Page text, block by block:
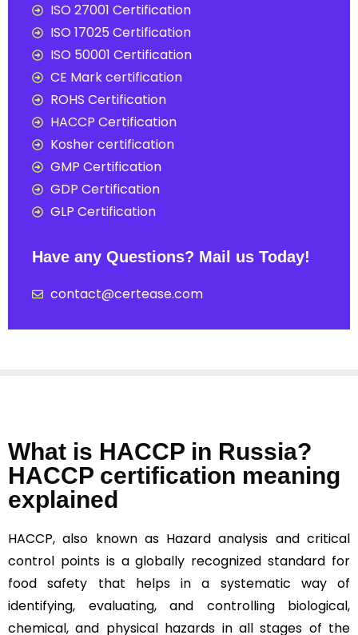
ISO 27001 Certification
ISO 17025 Certification
ISO 50001 Certification
CE Mark certification
ROHS Certification
HACCP Certification
Kosher certification
GMP Certification
GDP Certification
GLP Certification
Have any Questions? Mail us Today!
contact@certease.com
What is HACCP in Russia?
HACCP certification meaning
explained
HACCP, also known as Hazard analysis and critical
control points is a globally recognized standard for
food safety that helps in a systematic way of
identifying, evaluating, and controlling biological,
chemical, and physical hazards in all stages of the